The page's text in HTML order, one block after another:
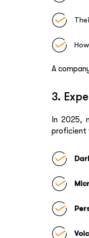
A
3.
In 2025,
proficient